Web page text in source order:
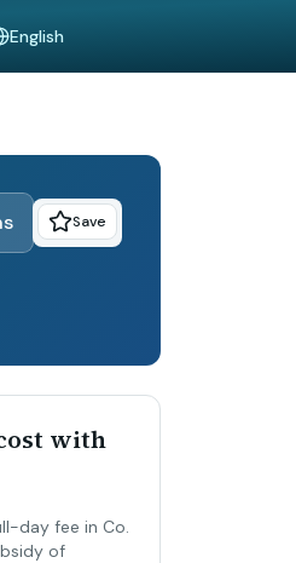
Save
with
day fee in Co.
of